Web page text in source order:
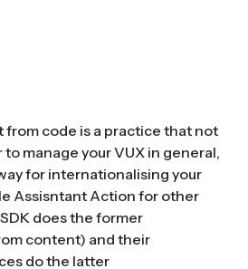
code is a practice that not
to manage your VUX in general,
for internationalising your
Assisntant Action for other
does the former
content) and their
do the latter